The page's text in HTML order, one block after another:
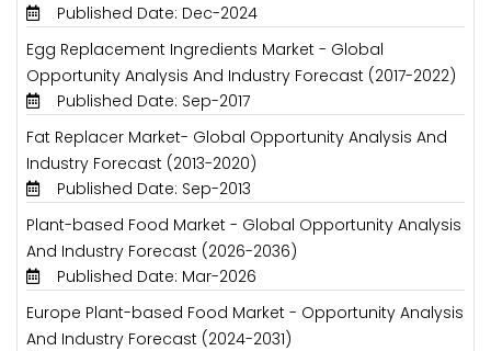
Published Date: Dec-2024
Egg Replacement Ingredients Market - Global
Opportunity Analysis And Industry Forecast (2017-2022)
Published Date: Sep-2017
Fat Replacer Market- Global Opportunity Analysis And
Industry Forecast (2013-2020)
Published Date: Sep-2013
Plant-based Food Market - Global Opportunity Analysis
And Industry Forecast (2026-2036)
Published Date: Mar-2026
Europe Plant-based Food Market - Opportunity Analysis
And Industry Forecast (2024-2031)